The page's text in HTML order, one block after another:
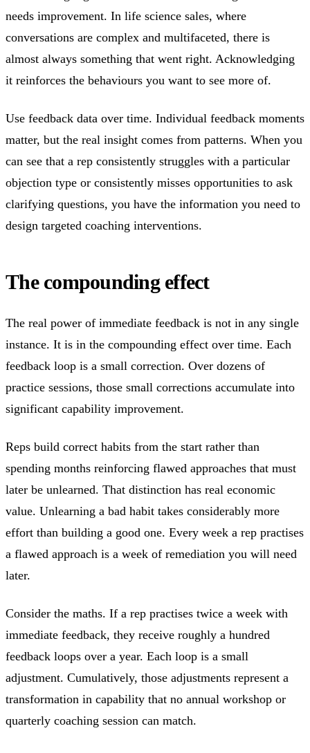
needs improvement. In life science sales, where
conversations are complex and multifaceted, there is
almost always something that went right. Acknowledging
it reinforces the behaviours you want to see more of.
Use feedback data over time. Individual feedback moments
matter, but the real insight comes from patterns. When you
can see that a rep consistently struggles with a particular
objection type or consistently misses opportunities to ask
clarifying questions, you have the information you need to
design targeted coaching interventions.
The compounding effect
The real power of immediate feedback is not in any single
instance. It is in the compounding effect over time. Each
feedback loop is a small correction. Over dozens of
practice sessions, those small corrections accumulate into
significant capability improvement.
Reps build correct habits from the start rather than
spending months reinforcing flawed approaches that must
later be unlearned. That distinction has real economic
value. Unlearning a bad habit takes considerably more
effort than building a good one. Every week a rep practises
a flawed approach is a week of remediation you will need
later.
Consider the maths. If a rep practises twice a week with
immediate feedback, they receive roughly a hundred
feedback loops over a year. Each loop is a small
adjustment. Cumulatively, those adjustments represent a
transformation in capability that no annual workshop or
quarterly coaching session can match.